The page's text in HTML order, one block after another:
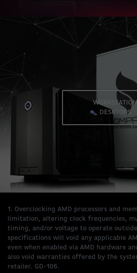
Navigate to Workstation desktops
WORKSTATION
DESKTOPS
1. Overclocking AMD processors and
limitation, altering clock frequencies,
timing, and/or voltage to operate outside
specifications will void any applicable
even when enabled via AMD hardware
also void warranties offered by the
retailer. GD-106.